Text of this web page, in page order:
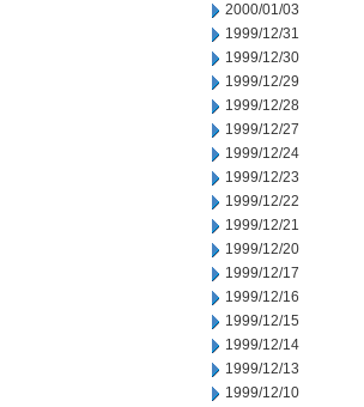
2000/01/03
1999/12/31
1999/12/30
1999/12/29
1999/12/28
1999/12/27
1999/12/24
1999/12/23
1999/12/22
1999/12/21
1999/12/20
1999/12/17
1999/12/16
1999/12/15
1999/12/14
1999/12/13
1999/12/10